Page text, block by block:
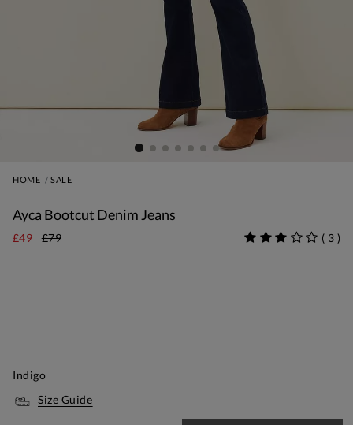
HOME SALE
Ayca Bootcut Denim Jeans
£49 £79 ( 3 )
Indigo
Size Guide